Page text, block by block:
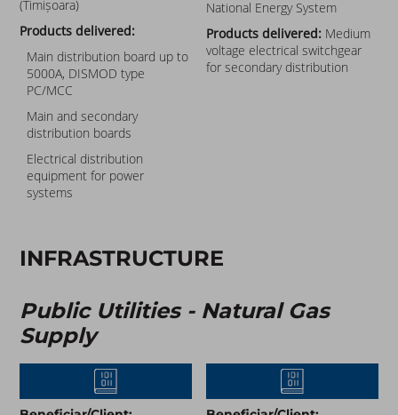
(Timișoara)
Products delivered:
Main distribution board up to
5000A, DISMOD type
PC/MCC
Main and secondary
distribution boards
Electrical distribution
equipment for power
systems
National Energy System
Products delivered: Medium
voltage electrical switchgear
for secondary distribution
INFRASTRUCTURE
Public Utilities - Natural Gas
Supply